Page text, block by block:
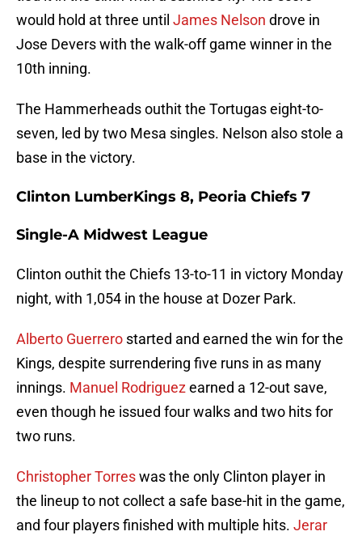
would hold at three until James Nelson drove in
Jose Devers with the walk-off game winner in the
10th inning.
The Hammerheads outhit the Tortugas eight-to-
seven, led by two Mesa singles. Nelson also stole a
base in the victory.
Clinton LumberKings 8, Peoria Chiefs 7
Single-A Midwest League
Clinton outhit the Chiefs 13-to-11 in victory Monday
night, with 1,054 in the house at Dozer Park.
Alberto Guerrero started and earned the win for the
Kings, despite surrendering five runs in as many
innings. Manuel Rodriguezearned a 12-out save,
even though he issued four walks and two hits for
two runs.
Christopher Torreswas the only Clinton player in
the lineup to not collect a safe base-hit in the game,
and four players finished with multiple hits. Jerar